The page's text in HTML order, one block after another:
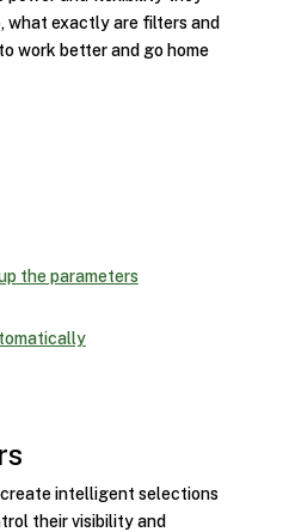
what exactly are filters and
work better and go home
the parameters
intelligent selections
their visibility and